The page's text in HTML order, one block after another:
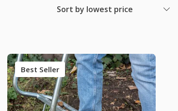
Sort by lowest price
Best Seller